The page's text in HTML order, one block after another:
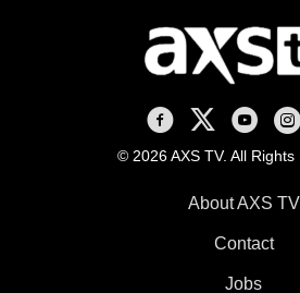
AXS TV on Facebook
AXS TV on X
AXS TV
© 2026 AXS TV. All Rights
About AXS TV
Contact
Jobs